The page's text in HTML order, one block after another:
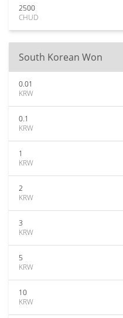
2500
CHUD
South Korean Won
0.01
KRW
0.1
KRW
1
KRW
2
KRW
3
KRW
5
KRW
10
KRW